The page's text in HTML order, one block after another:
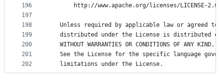
196
197
198
199
200
201
202
       http://www.apache.org/licenses/LICENSE-2.0
Unless required by applicable law or agreed
distributed under the License is distributed
WITHOUT WARRANTIES OR CONDITIONS OF ANY KIND,
See the License for the specific language
   limitations under the License.